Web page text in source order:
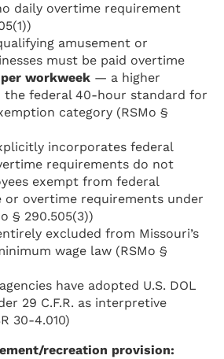
daily overtime requirement
amusement or
must be paid overtime
workweek — a higher
federal 40-hour standard for
category (RSMo §
incorporates federal
requirements do not
exempt from federal
or overtime requirements under
§ 290.505(3))
excluded from Missouri’s
wage law (RSMo §
have adopted U.S. DOL
29 C.F.R. as interpretive
30-4.010)
recreation provision: